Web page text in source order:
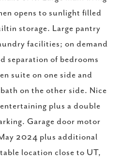
opens to sunlight filled
storage. Large pantry
facilities; on demand
separation of bedrooms
suite on one side and
on the other side. Nice
plus a double
Garage door motor
2024 plus additional
location close to UT,